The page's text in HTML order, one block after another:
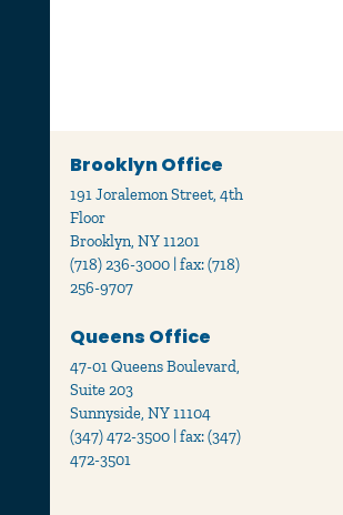
Brooklyn Office
191 Joralemon Street, 4th
Floor
Brooklyn, NY 11201
(718) 236-3000 | fax: (718)
256-9707
Queens Office
47-01 Queens Boulevard,
Suite 203
Sunnyside, NY 11104
(347) 472-3500 | fax: (347)
472-3501